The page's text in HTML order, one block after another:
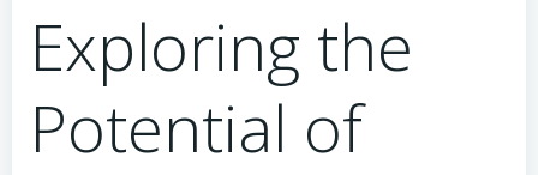
Exploring the
Potential of